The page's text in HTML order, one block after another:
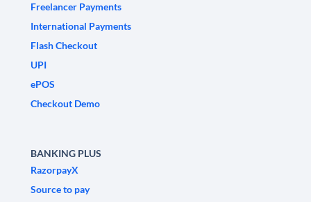
Freelancer Payments
International Payments
Flash Checkout
UPI
ePOS
Checkout Demo
BANKING PLUS
RazorpayX
Source to pay